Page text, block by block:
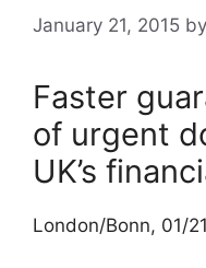
January 21, 2015 by
Faster
of urgent
UK’s
London/Bonn, 01/